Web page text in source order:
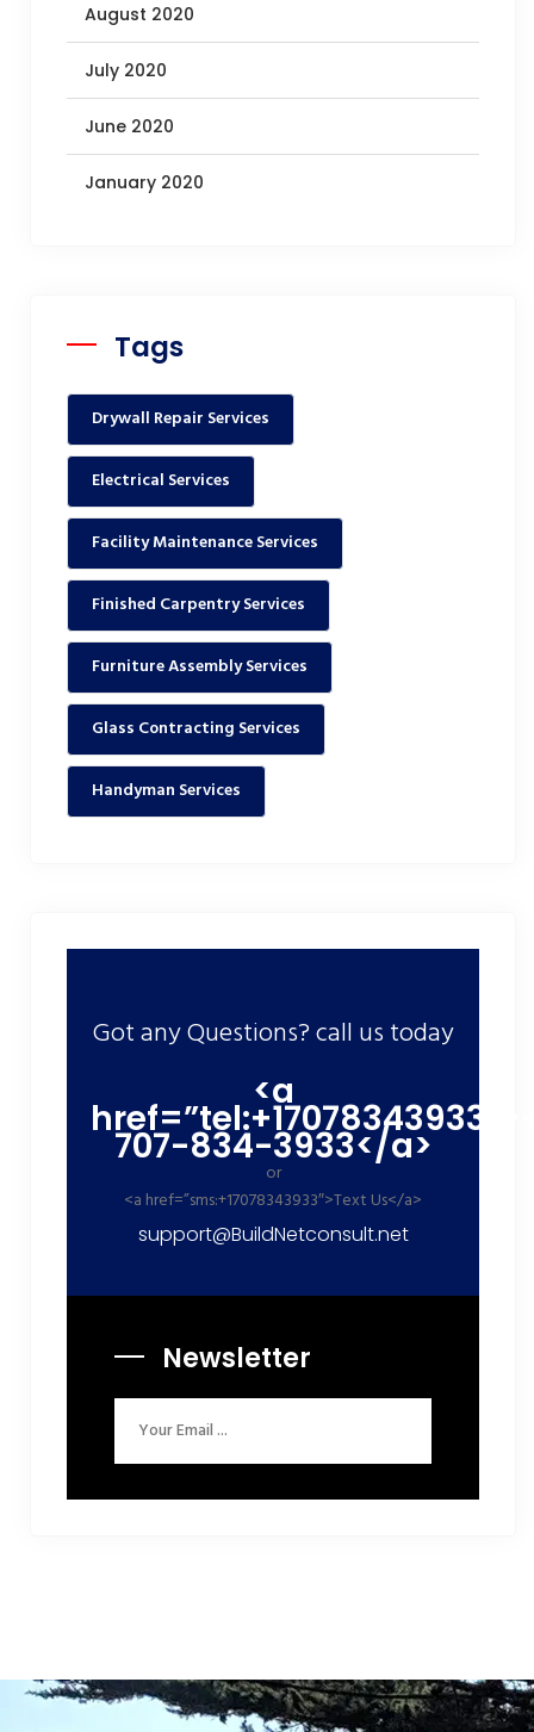
August 2020
July 2020
June 2020
January 2020
Tags
Drywall Repair Services
Electrical Services
Facility Maintenance Services
Finished Carpentry Services
Furniture Assembly Services
Glass Contracting Services
Handyman Services
Got any Questions? call us today
<a
707-834-3933</a>
or
<a href=”sms:+17078343933″>Text Us</a>
support@BuildNetconsult.net
Newsletter